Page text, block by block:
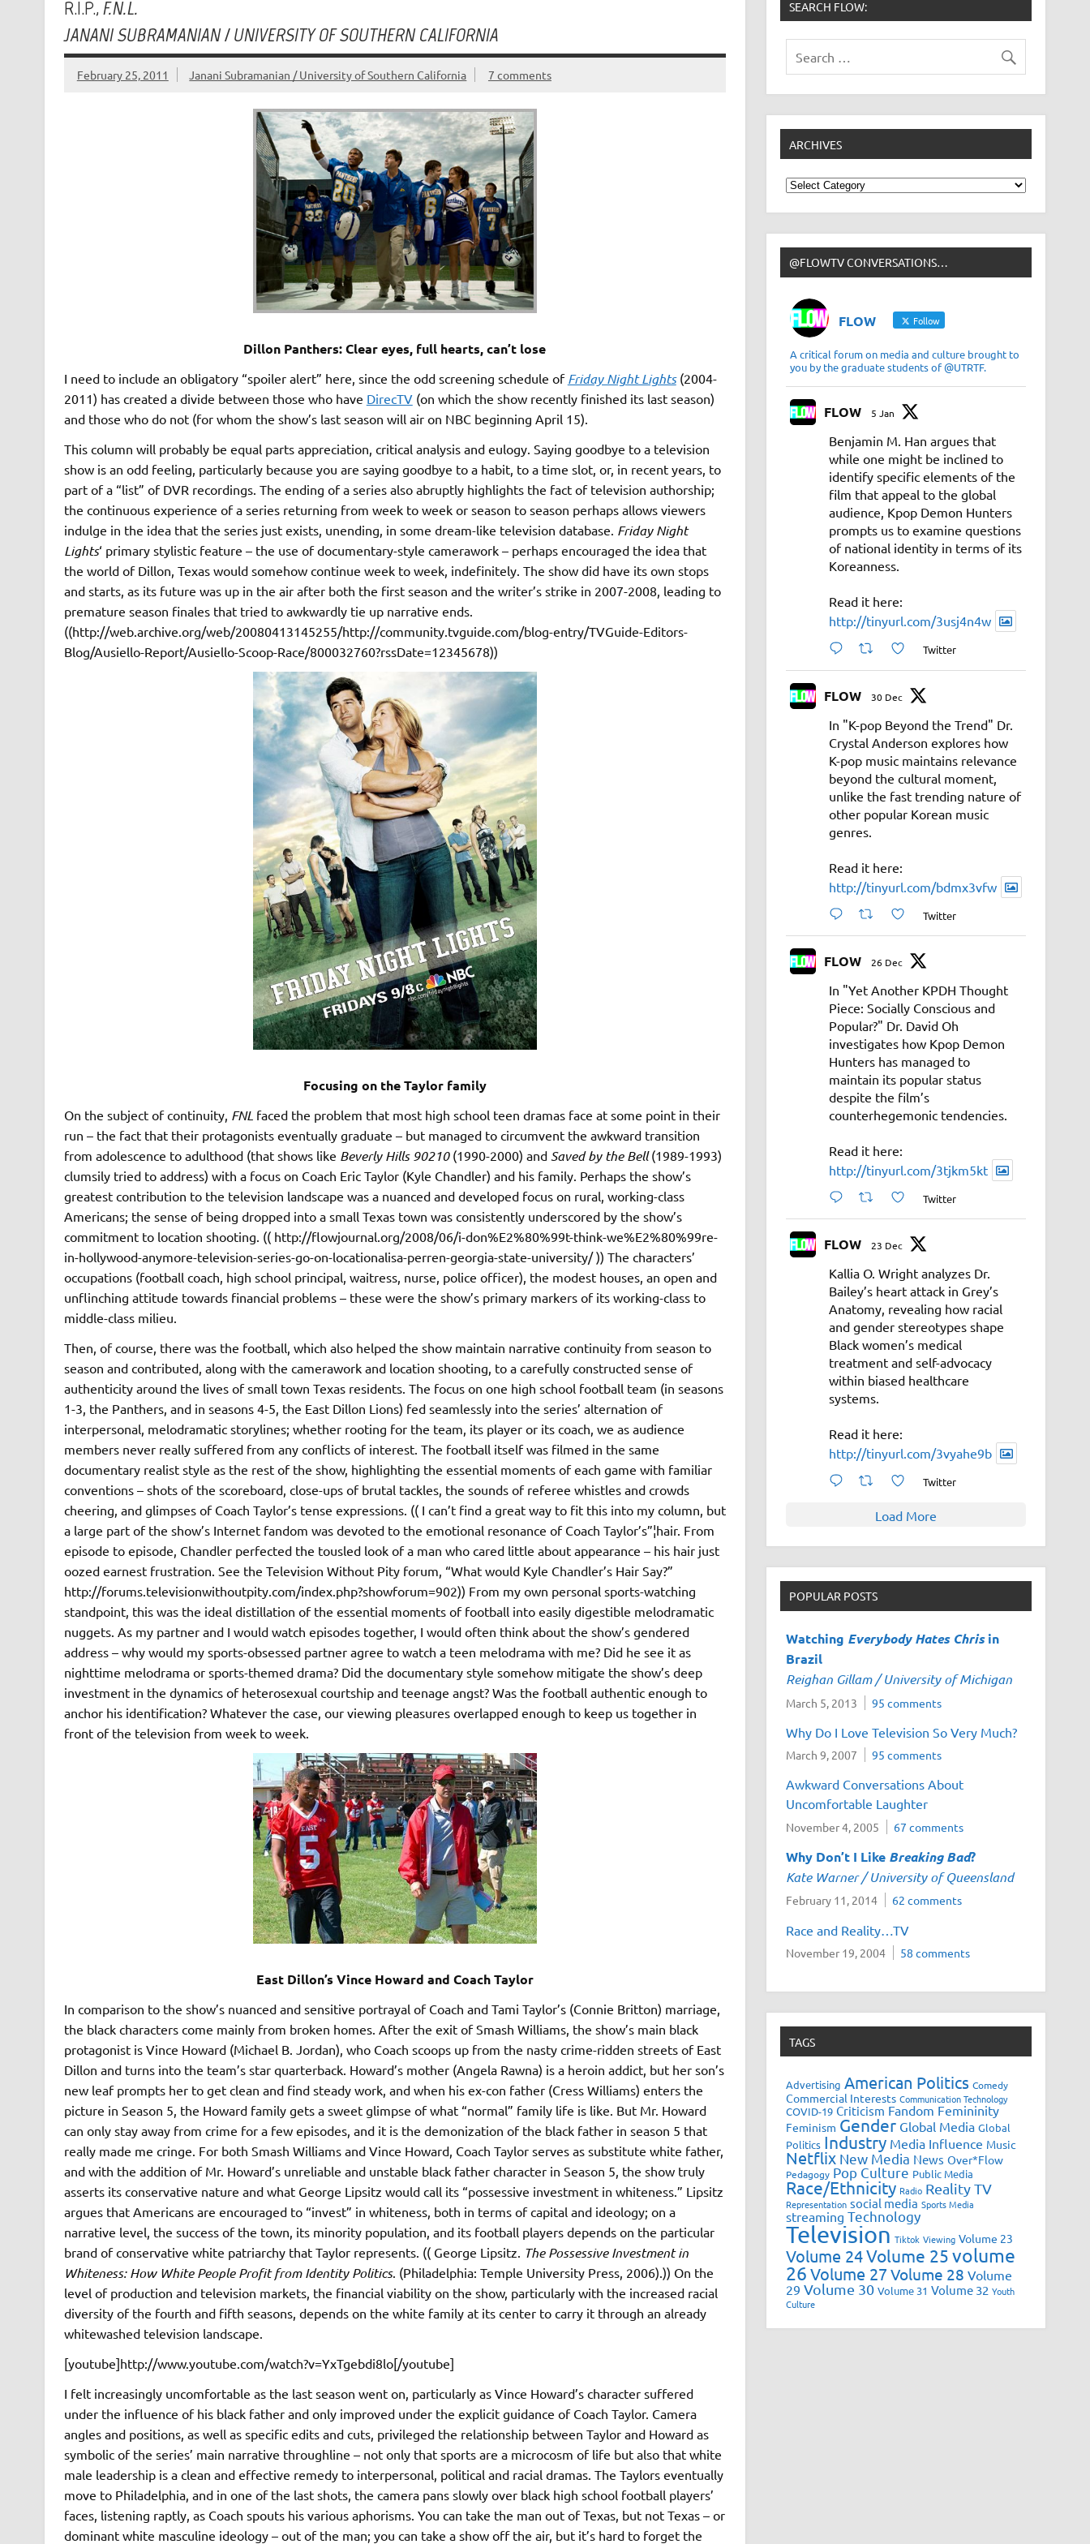
R.I.P., F.N.L.
JANANI SUBRAMANIAN / UNIVERSITY OF SOUTHERN CALIFORNIA
February 25, 2011 Janani Subramanian / University of Southern California 7 comments
Dillon Panthers: Clear eyes, full hearts, can’t lose
I need to include an obligatory “spoiler alert” here, since the odd screening schedule of Friday Night Lights(2004-
2011) has created a divide between those who have DirecTV(on which the show recently finished its last season)
and those who do not (for whom the show’s last season will air on NBC beginning April 15).
This column will probably be equal parts appreciation, critical analysis and eulogy. Saying goodbye to a television
show is an odd feeling, particularly because you are saying goodbye to a habit, to a time slot, or, in recent years, to
part of a “list” of DVR recordings. The ending of a series also abruptly highlights the fact of television authorship;
the continuous experience of a series returning from week to week or season to season perhaps allows viewers
indulge in the idea that the series just exists, unending, in some dream-like television database. Friday Night
Lights‘ primary stylistic feature – the use of documentary-style camerawork – perhaps encouraged the idea that
the world of Dillon, Texas would somehow continue week to week, indefinitely. The show did have its own stops
and starts, as its future was up in the air after both the first season and the writer’s strike in 2007-2008, leading to
premature season finales that tried to awkwardly tie up narrative ends.
((http://web.archive.org/web/20080413145255/http://community.tvguide.com/blog-entry/TVGuide-Editors-
Blog/Ausiello-Report/Ausiello-Scoop-Race/800032760?rssDate=12345678))
Focusing on the Taylor family
On the subject of continuity, FNL faced the problem that most high school teen dramas face at some point in their
run – the fact that their protagonists eventually graduate – but managed to circumvent the awkward transition
from adolescence to adulthood (that shows like Beverly Hills 90210(1990-2000) and Saved by the Bell(1989-1993)
clumsily tried to address) with a focus on Coach Eric Taylor (Kyle Chandler) and his family. Perhaps the show’s
greatest contribution to the television landscape was a nuanced and developed focus on rural, working-class
Americans; the sense of being dropped into a small Texas town was consistently underscored by the show’s
commitment to location shooting. (( http://flowjournal.org/2008/06/i-don%E2%80%99t-think-we%E2%80%99re-
in-hollywood-anymore-television-series-go-on-locationalisa-perren-georgia-state-university/ )) The characters’
occupations (football coach, high school principal, waitress, nurse, police officer), the modest houses, an open and
unflinching attitude towards financial problems – these were the show’s primary markers of its working-class to
middle-class milieu.
Then, of course, there was the football, which also helped the show maintain narrative continuity from season to
season and contributed, along with the camerawork and location shooting, to a carefully constructed sense of
authenticity around the lives of small town Texas residents. The focus on one high school football team (in seasons
1-3, the Panthers, and in seasons 4-5, the East Dillon Lions) fed seamlessly into the series’ alternation of
interpersonal, melodramatic storylines; whether rooting for the team, its player or its coach, we as audience
members never really suffered from any conflicts of interest. The football itself was filmed in the same
documentary realist style as the rest of the show, highlighting the essential moments of each game with familiar
conventions – shots of the scoreboard, close-ups of brutal tackles, the sounds of referee whistles and crowds
cheering, and glimpses of Coach Taylor’s tense expressions. (( I can’t find a great way to fit this into my column, but
a large part of the show’s Internet fandom was devoted to the emotional resonance of Coach Taylor’s”¦hair. From
episode to episode, Chandler perfected the tousled look of a man who cared little about appearance – his hair just
oozed earnest frustration. See the Television Without Pity forum, “What would Kyle Chandler’s Hair Say?”
http://forums.televisionwithoutpity.com/index.php?showforum=902)) From my own personal sports-watching
standpoint, this was the ideal distillation of the essential moments of football into easily digestible melodramatic
nuggets. As my partner and I would watch episodes together, I would often think about the show’s gendered
address – why would my sports-obsessed partner agree to watch a teen melodrama with me? Did he see it as
nighttime melodrama or sports-themed drama? Did the documentary style somehow mitigate the show’s deep
investment in the dynamics of heterosexual courtship and teenage angst? Was the football authentic enough to
anchor his identification? Whatever the case, our viewing pleasures overlapped enough to keep us together in
front of the television from week to week.
East Dillon’s Vince Howard and Coach Taylor
In comparison to the show’s nuanced and sensitive portrayal of Coach and Tami Taylor’s (Connie Britton) marriage,
the black characters come mainly from broken homes. After the exit of Smash Williams, the show’s main black
protagonist is Vince Howard (Michael B. Jordan), who Coach scoops up from the nasty crime-ridden streets of East
Dillon and turns into the team’s star quarterback. Howard’s mother (Angela Rawna) is a heroin addict, but her son’s
new leaf prompts her to get clean and find steady work, and when his ex-con father (Cress Williams) enters the
picture in Season 5, the Howard family gets a sweet glimpse of what “normal” family life is like. But Mr. Howard
can only stay away from crime for a few episodes, and it is the demonization of the black father in season 5 that
really made me cringe. For both Smash Williams and Vince Howard, Coach Taylor serves as substitute white father,
and with the addition of Mr. Howard’s unreliable and unstable black father character in Season 5, the show truly
asserts its conservative nature and what George Lipsitz would call its “possessive investment in whiteness.” Lipsitz
argues that Americans are encouraged to “invest” in whiteness, both in terms of capital and ideology; on a
narrative level, the success of the town, its minority population, and its football players depends on the particular
brand of conservative white patriarchy that Taylor represents. (( George Lipsitz. The Possessive Investment in
Whiteness: How White People Profit from Identity Politics. (Philadelphia: Temple University Press, 2006).)) On the
level of production and television markets, the financial viability on the show, particularly with the increased racial
diversity of the fourth and fifth seasons, depends on the white family at its center to carry it through an already
whitewashed television landscape.
[youtube]http://www.youtube.com/watch?v=YxTgebdi8lo[/youtube]
I felt increasingly uncomfortable as the last season went on, particularly as Vince Howard’s character suffered
under the influence of his black father and only improved under the explicit guidance of Coach Taylor. Camera
angles and positions, as well as specific edits and cuts, privileged the relationship between Taylor and Howard as
symbolic of the series’ main narrative throughline – not only that sports are a microcosm of life but also that white
male leadership is a clean and effective remedy to interpersonal, political and racial dramas. The Taylors eventually
move to Philadelphia, and in one of the last shots, the camera pans slowly over black high school football players’
faces, listening raptly, as Coach spouts his various aphorisms. You can take the man out of Texas, but not Texas – or
dominant white masculine ideology – out of the man; you can take a show off the air, but it’s hard to forget the
SEARCH FLOW:
ARCHIVES
Archives
@FLOWTV CONVERSATIONS…
FLOW Follow
A critical forum on media and culture brought to
you by the graduate students of @UTRTF.
FLOW 5 Jan
Benjamin M. Han argues that
while one might be inclined to
identify specific elements of the
film that appeal to the global
audience, Kpop Demon Hunters
prompts us to examine questions
of national identity in terms of its
Koreanness.
Read it here:
http://tinyurl.com/3usj4n4w
Twitter
FLOW 30 Dec
In "K-pop Beyond the Trend" Dr.
Crystal Anderson explores how
K-pop music maintains relevance
beyond the cultural moment,
unlike the fast trending nature of
other popular Korean music
genres.
Read it here:
http://tinyurl.com/bdmx3vfw
Twitter
FLOW 26 Dec
In "Yet Another KPDH Thought
Piece: Socially Conscious and
Popular?" Dr. David Oh
investigates how Kpop Demon
Hunters has managed to
maintain its popular status
despite the film’s
counterhegemonic tendencies.
Read it here:
http://tinyurl.com/3tjkm5kt
Twitter
FLOW 23 Dec
Kallia O. Wright analyzes Dr.
Bailey’s heart attack in Grey’s
Anatomy, revealing how racial
and gender stereotypes shape
Black women’s medical
treatment and self-advocacy
within biased healthcare
systems.
Read it here:
http://tinyurl.com/3vyahe9b
Twitter
Load More
POPULAR POSTS
Watching Everybody Hates Chrisin
Brazil
Reighan Gillam / University of Michigan
March 5, 2013 95 comments
Why Do I Love Television So Very Much?
March 9, 2007 95 comments
Awkward Conversations About
Uncomfortable Laughter
November 4, 2005 67 comments
Why Don’t I Like Breaking Bad?
Kate Warner / University of Queensland
February 11, 2014 62 comments
Race and Reality…TV
November 19, 2004 58 comments
TAGS
Advertising American Politics Comedy
Commercial Interests Communication Technology
COVID-19 Criticism Fandom Femininity
Feminism Gender Global Media Global
Politics Industry Media Influence Music
Netflix New Media News Over*Flow
Pedagogy Pop Culture Public Media
Race/Ethnicity Radio Reality TV
Representation social media Sports Media
streaming Technology
Television Tiktok Viewing Volume 23
Volume 24Volume 25volume
26 Volume 27 Volume 28 Volume
29 Volume 30 Volume 31 Volume 32 Youth
Culture